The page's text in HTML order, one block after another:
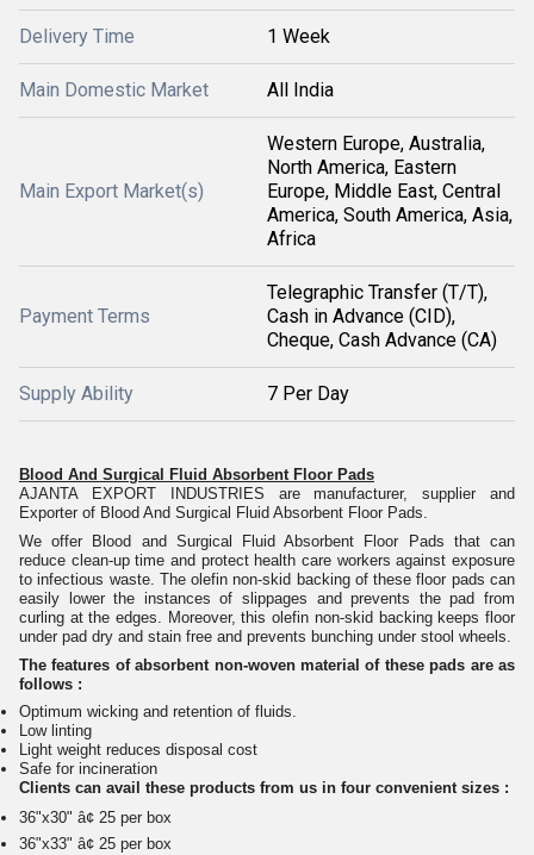
Delivery Time 1 Week
Main Domestic Market All India
Main Export Market(s)
Western Europe, Australia,
North America, Eastern
Europe, Middle East, Central
America, South America, Asia,
Africa
Payment Terms
Telegraphic Transfer (T/T),
Cash in Advance (CID),
Cheque, Cash Advance (CA)
Supply Ability 7 Per Day
Blood And Surgical Fluid Absorbent Floor Pads
AJANTA EXPORT INDUSTRIES are manufacturer, supplier and
Exporter of Blood And Surgical Fluid Absorbent Floor Pads.
We offer Blood and Surgical Fluid Absorbent Floor Pads that can
reduce clean-up time and protect health care workers against exposure
to infectious waste. The olefin non-skid backing of these floor pads can
easily lower the instances of slippages and prevents the pad from
curling at the edges. Moreover, this olefin non-skid backing keeps floor
under pad dry and stain free and prevents bunching under stool wheels.
The features of absorbent non-woven material of these pads are as
follows :
Optimum wicking and retention of fluids.
Low linting
Light weight reduces disposal cost
Safe for incineration
Clients can avail these products from us in four convenient sizes :
36"x30" â¢ 25 per box
36"x33" â¢ 25 per box